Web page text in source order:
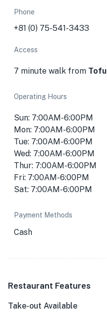
Phone
+81 (0) 75-541-3433
Access
7 minute walk from
Operating Hours
Sun: 7:00AM-6:00PM
Mon: 7:00AM-6:00PM
Tue: 7:00AM-6:00PM
Wed: 7:00AM-6:00PM
Thur: 7:00AM-6:00PM
Fri: 7:00AM-6:00PM
Sat: 7:00AM-6:00PM
Payment Methods
Cash
Restaurant Features
Take-out Available